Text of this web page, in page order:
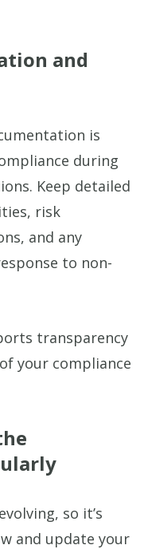
and
is
during
Keep detailed
risk
and any
to non-
transparency
your compliance
so it’s
and update your